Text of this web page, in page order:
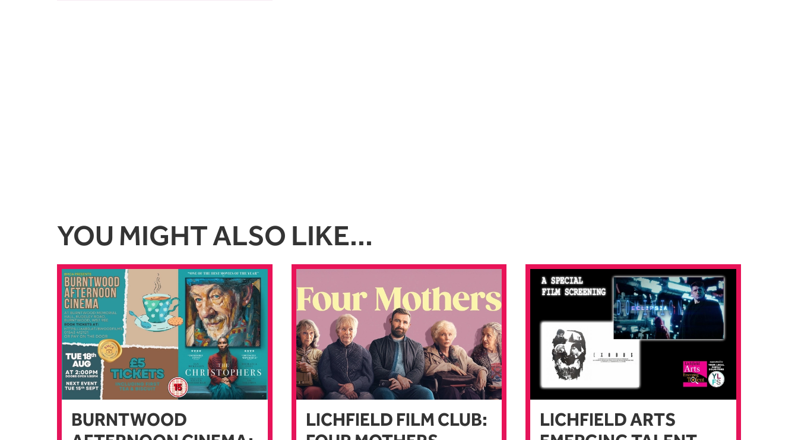
YOU MIGHT ALSO LIKE...
BURNTWOOD
LICHFIELD FILM CLUB:
LICHFIELD ARTS